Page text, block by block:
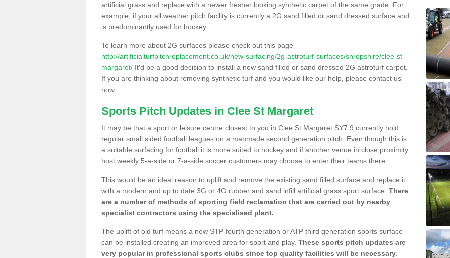
artificial grass and replace with a newer fresher looking synthetic carpet of the same grade. For
example, if your all weather pitch facility is currently a 2G sand filled or sand dressed surface and
is predominantly used for hockey.
To learn more about 2G surfaces please check out this page
http://artificialturfpitchreplacement.co.uk/new-surfacing/2g-astroturf-surfaces/shropshire/clee-st-
margaret/ It'd be a good decision to install a new sand filled or sand dressed 2G astroturf carpet.
If you are thinking about removing synthetic turf and you would like our help, please contact us
now.
Sports Pitch Updates in Clee St Margaret
It may be that a sport or leisure centre closest to you in Clee St Margaret SY7 9 currently hold
regular small sided football leagues on a manmade second generation pitch. Even though this is
a suitable surfacing for football it is more suited to hockey and if another venue in close proximity
host weekly 5-a-side or 7-a-side soccer customers may choose to enter their teams there.
This would be an ideal reason to uplift and remove the existing sand filled surface and replace it
with a modern and up to date 3G or 4G rubber and sand infill artificial grass sport surface. There
are a number of methods of sporting field reclamation that are carried out by nearby
specialist contractors using the specialised plant.
The uplift of old turf means a new STP fourth generation or ATP third generation sports surface
can be installed creating an improved area for sport and play. These sports pitch updates are
very popular in professional sports clubs since top quality facilities will be necessary.